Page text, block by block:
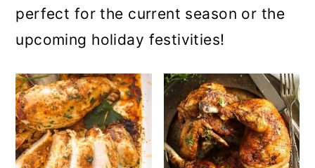
perfect for the current season or the
upcoming holiday festivities!